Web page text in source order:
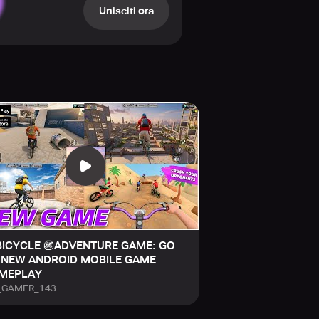
shifting paths.
the climb.
obstacles.
Unisciti ora
🚳ADVENTURE GAME: GO
ANDROID MOBILE GAME